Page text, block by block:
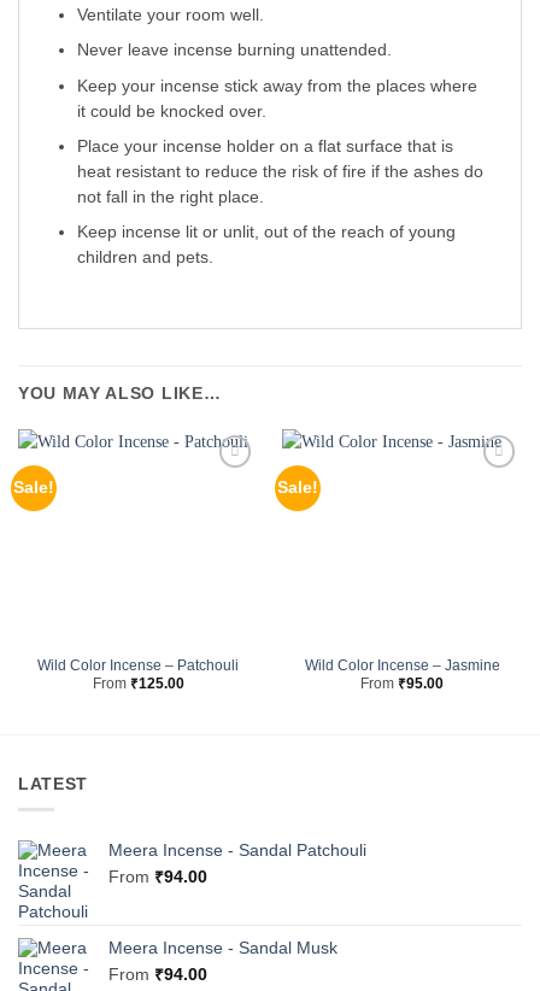
Ventilate your room well.
Never leave incense burning unattended.
Keep your incense stick away from the places where
it could be knocked over.
Place your incense holder on a flat surface that is
heat resistant to reduce the risk of fire if the ashes do
not fall in the right place.
Keep incense lit or unlit, out of the reach of young
children and pets.
YOU MAY ALSO LIKE…
Sale!
Wild Color Incense – Patchouli
From ₹125.00
Sale!
Wild Color Incense – Jasmine
From ₹95.00
LATEST
Meera Incense - Sandal Patchouli
From ₹94.00
Meera Incense - Sandal Musk
From ₹94.00